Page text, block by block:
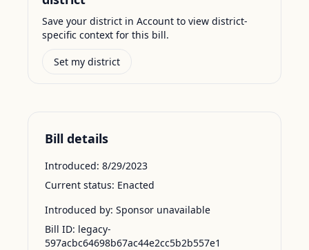
Save your district in Account to view district-
specific context for this bill.
Set my district
Bill details
Introduced: 8/29/2023
Current status: Enacted
Introduced by: Sponsor unavailable
Bill ID: legacy-
597acbc64698b67ac44e2cc5b2b557e1